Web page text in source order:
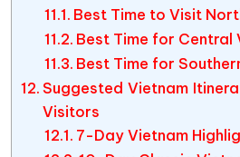
Best Time to Visit
Best Time for Central
Best Time for
Suggested Vietnam
Visitors
7-Day Vietnam